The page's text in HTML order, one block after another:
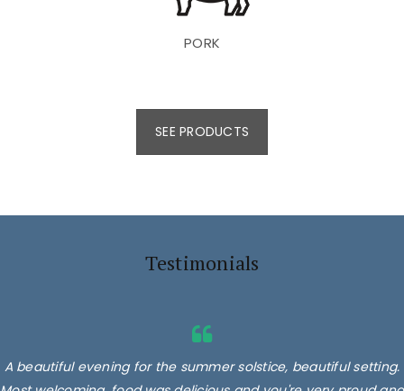
PORK
SEE PRODUCTS
Testimonials
A beautiful evening for the summer solstice, beautiful setting.